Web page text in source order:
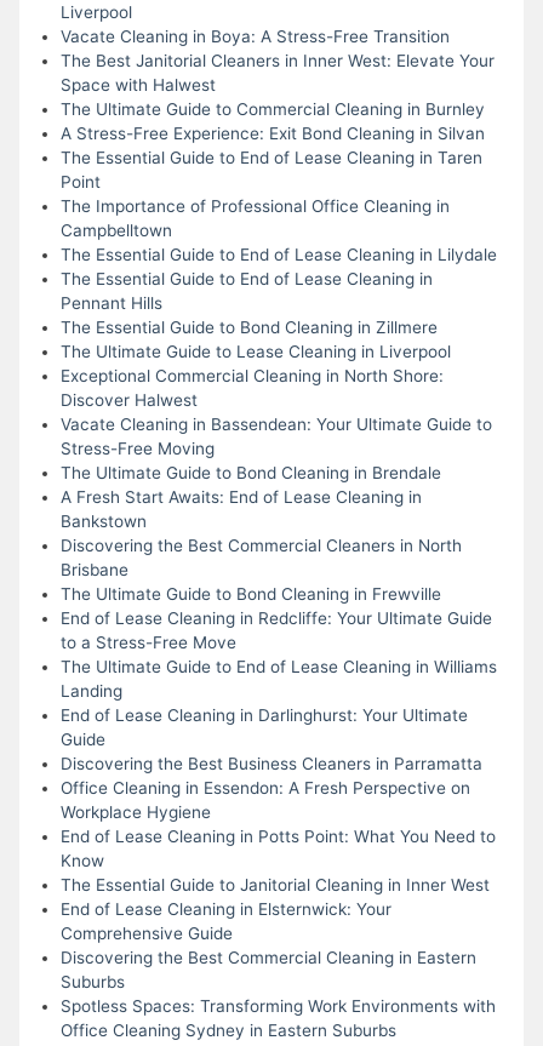
Liverpool
Vacate Cleaning in Boya: A Stress-Free Transition
The Best Janitorial Cleaners in Inner West: Elevate Your
Space with Halwest
The Ultimate Guide to Commercial Cleaning in Burnley
A Stress-Free Experience: Exit Bond Cleaning in Silvan
The Essential Guide to End of Lease Cleaning in Taren
Point
The Importance of Professional Office Cleaning in
Campbelltown
The Essential Guide to End of Lease Cleaning in Lilydale
The Essential Guide to End of Lease Cleaning in
Pennant Hills
The Essential Guide to Bond Cleaning in Zillmere
The Ultimate Guide to Lease Cleaning in Liverpool
Exceptional Commercial Cleaning in North Shore:
Discover Halwest
Vacate Cleaning in Bassendean: Your Ultimate Guide to
Stress-Free Moving
The Ultimate Guide to Bond Cleaning in Brendale
A Fresh Start Awaits: End of Lease Cleaning in
Bankstown
Discovering the Best Commercial Cleaners in North
Brisbane
The Ultimate Guide to Bond Cleaning in Frewville
End of Lease Cleaning in Redcliffe: Your Ultimate Guide
to a Stress-Free Move
The Ultimate Guide to End of Lease Cleaning in Williams
Landing
End of Lease Cleaning in Darlinghurst: Your Ultimate
Guide
Discovering the Best Business Cleaners in Parramatta
Office Cleaning in Essendon: A Fresh Perspective on
Workplace Hygiene
End of Lease Cleaning in Potts Point: What You Need to
Know
The Essential Guide to Janitorial Cleaning in Inner West
End of Lease Cleaning in Elsternwick: Your
Comprehensive Guide
Discovering the Best Commercial Cleaning in Eastern
Suburbs
Spotless Spaces: Transforming Work Environments with
Office Cleaning Sydney in Eastern Suburbs